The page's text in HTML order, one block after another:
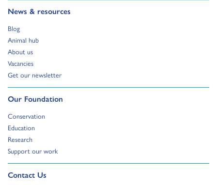
News & resources
Go to:
Blog
Go to:
Animal hub
Go to:
About us
Go to:
Vacancies
Go to:
Get our newsletter
Go to:
Our Foundation
Go to:
Conservation
Go to:
Education
Go to:
Research
Go to:
Support our work
Go to:
Contact Us
Go to external page: